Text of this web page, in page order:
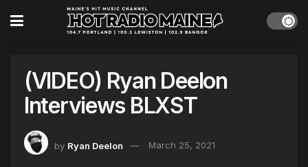
(VIDEO) Ryan Deelon
Interviews BLXST
by Ryan Deelon March 25, 2021